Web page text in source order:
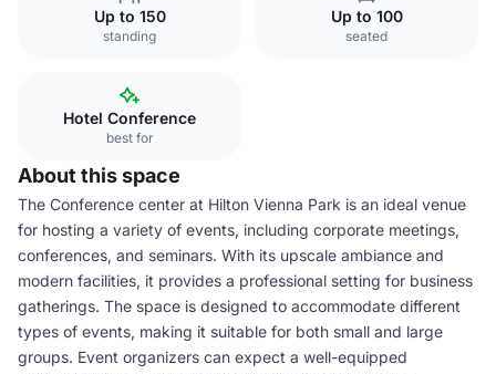
Up to 150
standing
Up to 100
seated
Hotel Conference
best for
About this space
The Conference center at Hilton Vienna Park is an ideal venue
for hosting a variety of events, including corporate meetings,
conferences, and seminars. With its upscale ambiance and
modern facilities, it provides a professional setting for business
gatherings. The space is designed to accommodate different
types of events, making it suitable for both small and large
groups. Event organizers can expect a well-equipped